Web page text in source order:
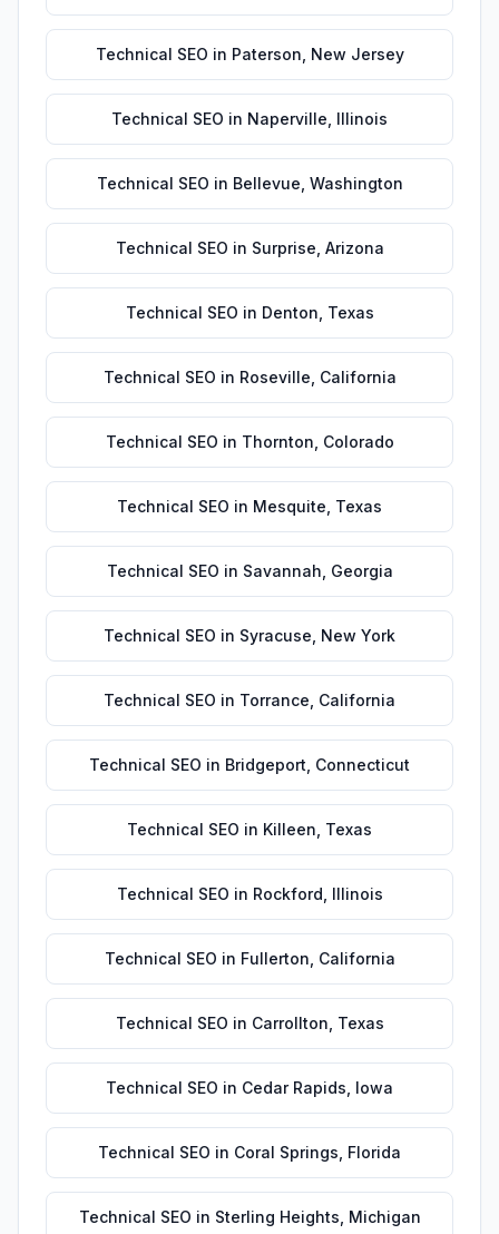
Technical SEO in Paterson New Jersey
Technical SEO in Naperville Illinois
Technical SEO in Bellevue Washington
Technical SEO in Surprise Arizona
Technical SEO in Denton Texas
Technical SEO in Roseville California
Technical SEO in Thornton Colorado
Technical SEO in Mesquite Texas
Technical SEO in Savannah Georgia
Technical SEO in Syracuse New York
Technical SEO in Torrance California
Technical SEO in Bridgeport Connecticut
Technical SEO in Killeen Texas
Technical SEO in Rockford Illinois
Technical SEO in Fullerton California
Technical SEO in Carrollton Texas
Technical SEO in Cedar Rapids Iowa
Technical SEO in Coral Springs Florida
Technical SEO in Sterling Heights Michigan